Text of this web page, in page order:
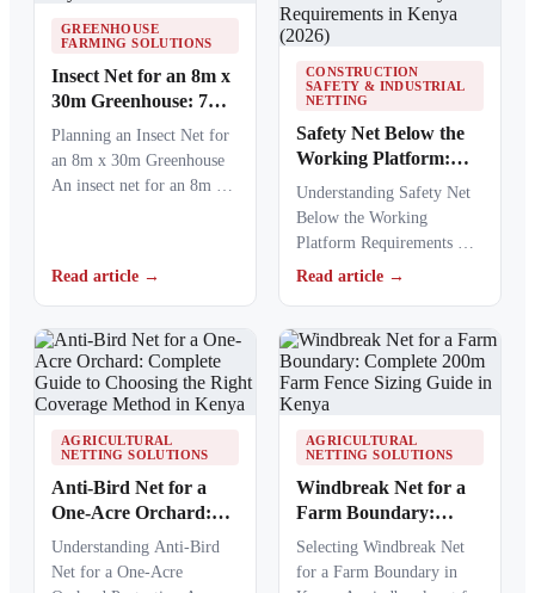
GREENHOUSE
FARMING SOLUTIONS
Insect Net for an 8m x
30m Greenhouse: 7
Expert Tips for
Accurate Sizing in
Kenya
Planning an Insect Net for
an 8m x 30m Greenhouse
An insect net for an 8m x
Read article →
CONSTRUCTION
SAFETY & INDUSTRIAL
NETTING
Safety Net Below the
Working Platform:
Complete Guide to
Clearance, Installation
and Safety
Requirements in
Kenya (2026)
Understanding Safety Net
Below the Working
Platform Requirements A
safety net below the
Read article →
AGRICULTURAL
NETTING SOLUTIONS
Anti-Bird Net for a
One-Acre Orchard:
Complete Guide to
Choosing the Right
Coverage Method in
Understanding Anti-Bird
Net for a One-Acre
AGRICULTURAL
NETTING SOLUTIONS
Windbreak Net for a
Farm Boundary:
Complete 200m Farm
Fence Sizing Guide in
Kenya
Selecting Windbreak Net
for a Farm Boundary in